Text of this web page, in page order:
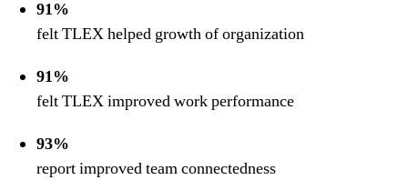
91%
felt TLEX helped growth of organization
91%
felt TLEX improved work performance
93%
report improved team connectedness